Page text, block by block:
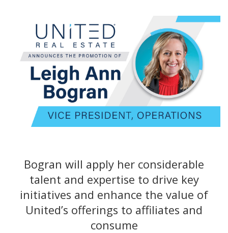
Bogran will apply her considerable
talent and expertise to drive key
initiatives and enhance the value of
United’s offerings to affiliates and
consume